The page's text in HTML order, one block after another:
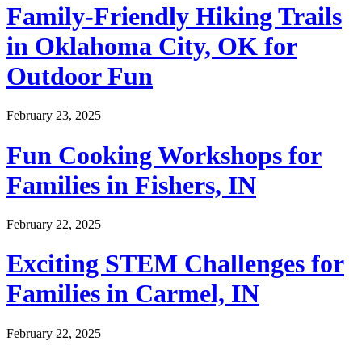
Family-Friendly Hiking Trails
in Oklahoma City, OK for
Outdoor Fun
February 23, 2025
Fun Cooking Workshops for
Families in Fishers, IN
February 22, 2025
Exciting STEM Challenges for
Families in Carmel, IN
February 22, 2025